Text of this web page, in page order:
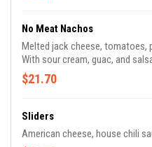
No Meat Nachos
Melted jack cheese, tomatoes,
With sour cream, guac, and
$21.70
Sliders
American cheese, house chili